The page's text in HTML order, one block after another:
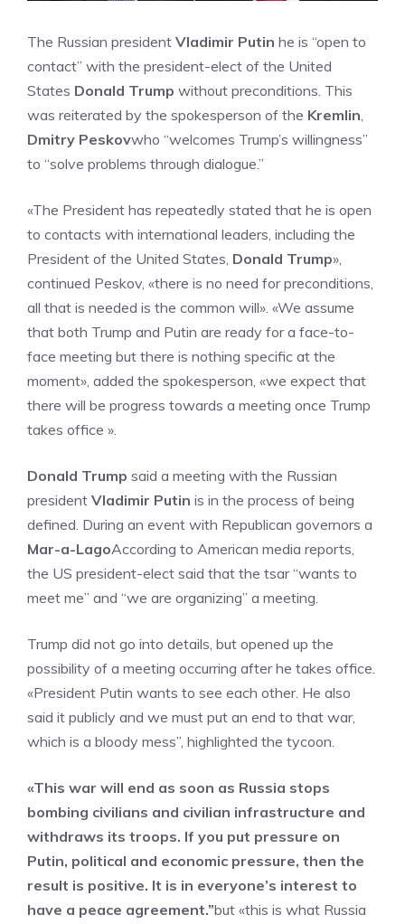
The Russian president Vladimir Putin he is “open to
contact” with the president-elect of the United
States Donald Trump without preconditions. This
was reiterated by the spokesperson of the Kremlin,
Dmitry Peskovwho “welcomes Trump’s willingness”
to “solve problems through dialogue.”
«The President has repeatedly stated that he is open
to contacts with international leaders, including the
President of the United States, Donald Trump»,
continued Peskov, «there is no need for preconditions,
all that is needed is the common will». «We assume
that both Trump and Putin are ready for a face-to-
face meeting but there is nothing specific at the
moment», added the spokesperson, «we expect that
there will be progress towards a meeting once Trump
takes office ».
Donald Trump said a meeting with the Russian
president Vladimir Putin is in the process of being
defined. During an event with Republican governors a
Mar-a-LagoAccording to American media reports,
the US president-elect said that the tsar “wants to
meet me” and “we are organizing” a meeting.
Trump did not go into details, but opened up the
possibility of a meeting occurring after he takes office.
«President Putin wants to see each other. He also
said it publicly and we must put an end to that war,
which is a bloody mess”, highlighted the tycoon.
«This war will end as soon as Russia stops
bombing civilians and civilian infrastructure and
withdraws its troops. If you put pressure on
Putin, political and economic pressure, then the
result is positive. It is in everyone’s interest to
have a peace agreement.”but «this is what Russia